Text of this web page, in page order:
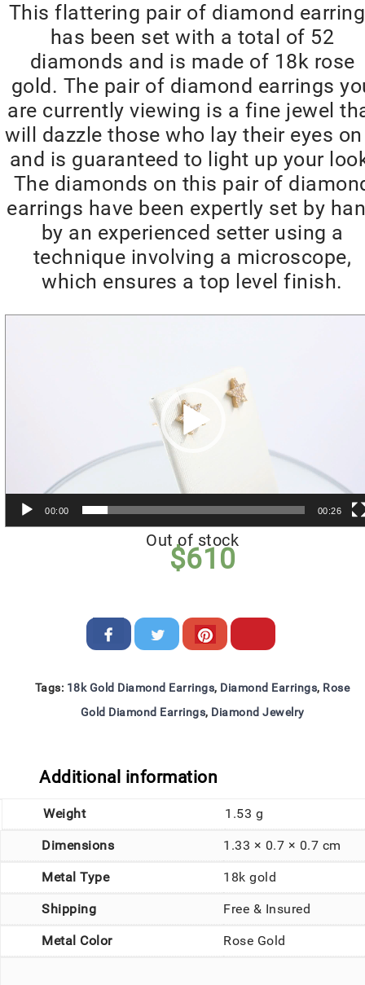
This flattering pair of diamond
has been set with a total of 52
diamonds and is made of 18k rose
gold. The pair of diamond earrings
are currently viewing is a fine jewel
will dazzle those who lay their eyes
and is guaranteed to light up your
The diamonds on this pair of
earrings have been expertly set by
by an experienced setter using a
technique involving a microscope,
which ensures a top level finish.
00:00 00:26
$610
Out of stock
Tags: 18k Gold Diamond Earrings, Diamond Earrings, Rose
Gold Diamond Earrings, Diamond Jewelry
Additional information
Weight 1.53 g
Dimensions 1.33 × 0.7 × 0.7 cm
Metal Type 18k gold
Shipping Free & Insured
Metal Color Rose Gold